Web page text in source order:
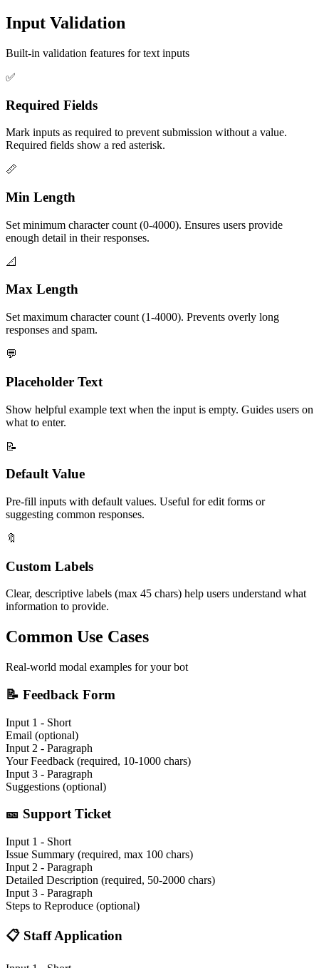
Input Validation
Built-in validation features for text inputs
✅
Required Fields
Mark inputs as required to prevent submission without a value.
Required fields show a red asterisk.
📏
Min Length
Set minimum character count (0-4000). Ensures users provide
enough detail in their responses.
📐
Max Length
Set maximum character count (1-4000). Prevents overly long
responses and spam.
💬
Placeholder Text
Show helpful example text when the input is empty. Guides users on
what to enter.
📝
Default Value
Pre-fill inputs with default values. Useful for edit forms or
suggesting common responses.
🔖
Custom Labels
Clear, descriptive labels (max 45 chars) help users understand what
information to provide.
Common Use Cases
Real-world modal examples for your bot
📝 Feedback Form
Input 1 - Short
Email (optional)
Input 2 - Paragraph
Your Feedback (required, 10-1000 chars)
Input 3 - Paragraph
Suggestions (optional)
🎫 Support Ticket
Input 1 - Short
Issue Summary (required, max 100 chars)
Input 2 - Paragraph
Detailed Description (required, 50-2000 chars)
Input 3 - Paragraph
Steps to Reproduce (optional)
📋 Staff Application